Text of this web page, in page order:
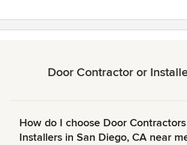
Door Contractor or
How do I choose Door
Installers in San Diego, CA near